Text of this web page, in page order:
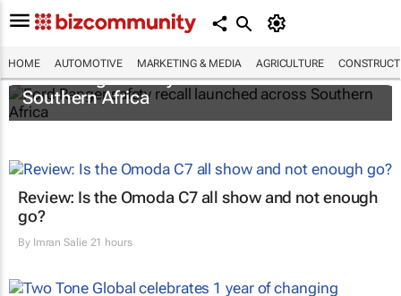
HOME AUTOMOTIVE MARKETING & MEDIA AGRICULTURE
Ford Ranger safety recall launched across
Southern Africa
Review: Is the Omoda C7 all show and not enough
go?
By Imran Salie 21 hours